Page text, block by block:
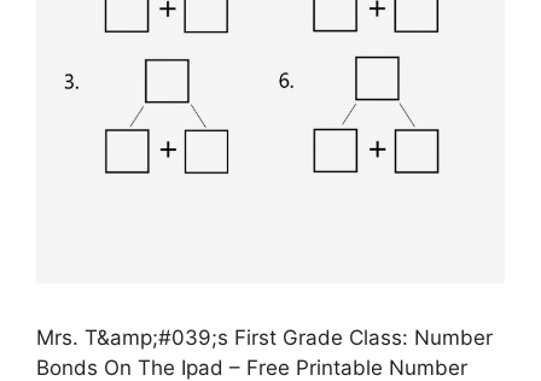
Mrs. T&amp;#039;s First Grade Class: Number
Bonds On The Ipad – Free Printable Number